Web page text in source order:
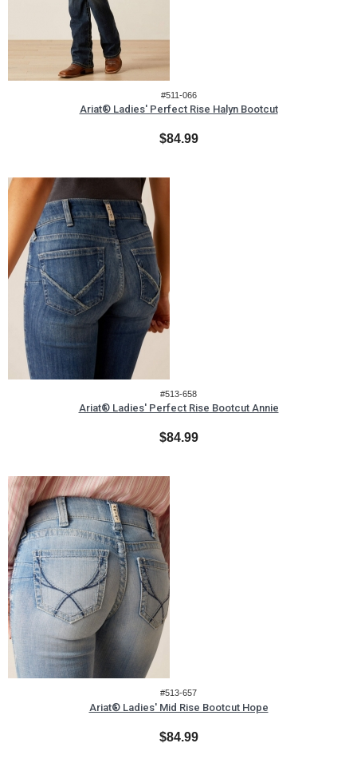
#511-066
Ariat® Ladies' Perfect Rise Halyn Bootcut
$84.99
#513-658
Ariat® Ladies' Perfect Rise Bootcut Annie
$84.99
#513-657
Ariat® Ladies' Mid Rise Bootcut Hope
$84.99